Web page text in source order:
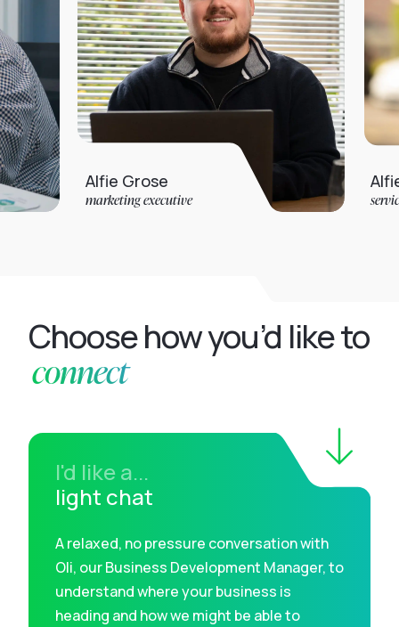
Alfie Grose
marketing executive
Alfie Jarvis
service desk
Choose how you’d like to
connect
I'd like a...
light chat
A relaxed, no pressure conversation with
Oli, our Business Development Manager, to
understand where your business is
heading and how we might be able to